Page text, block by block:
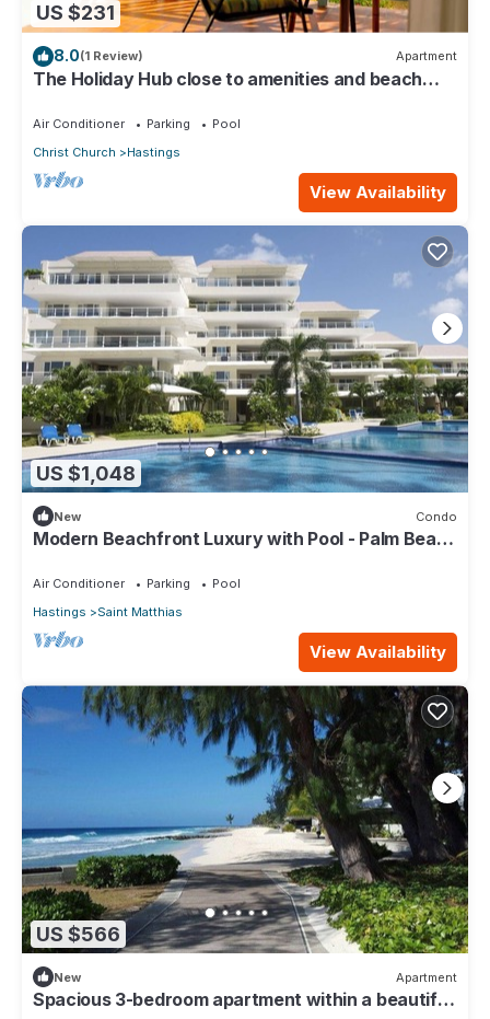
US $231
8.0(1 Review) Apartment
The Holiday Hub close to amenities and beach
Air Conditioner Parking
Pool
Christ Church
Hastings
View Availability
US $1,048
New Condo
Modern Beachfront Luxury with Pool - Palm Beach
Air Conditioner Parking
Pool
Hastings
Saint Matthias
View Availability
US $566
New Apartment
Spacious 3-bedroom apartment within a beautiful